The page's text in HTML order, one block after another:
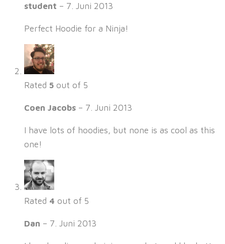
student – 7. Juni 2013
Perfect Hoodie for a Ninja!
Rated 5 out of 5
Coen Jacobs – 7. Juni 2013
I have lots of hoodies, but none is as cool as this
one!
Rated 4 out of 5
Dan – 7. Juni 2013